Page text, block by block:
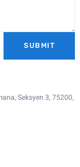
SUBMIT
Seksyen 3, 75200,